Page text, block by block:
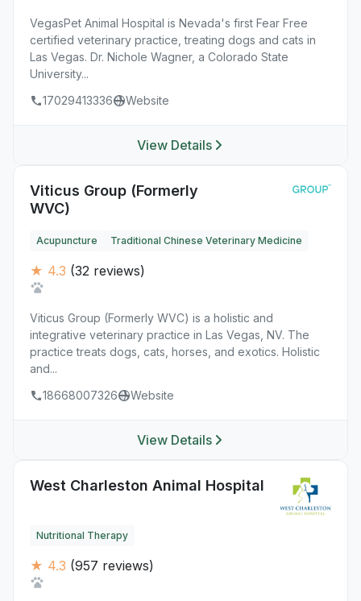
VegasPet Animal Hospital is Nevada's first Fear Free
certified veterinary practice, treating dogs and cats in
Las Vegas. Dr. Nichole Wagner, a Colorado State
University...
17029413336
Website
View Details
Viticus Group (Formerly
WVC)
Acupuncture Traditional Chinese Veterinary Medicine
★ 4.3 (32 reviews)
Viticus Group (Formerly WVC) is a holistic and
integrative veterinary practice in Las Vegas, NV. The
practice treats dogs, cats, horses, and exotics. Holistic
and...
18668007326
Website
View Details
West Charleston Animal Hospital
Nutritional Therapy
★ 4.3 (957 reviews)